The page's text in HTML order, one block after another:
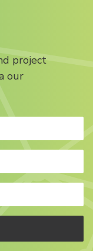
project
our